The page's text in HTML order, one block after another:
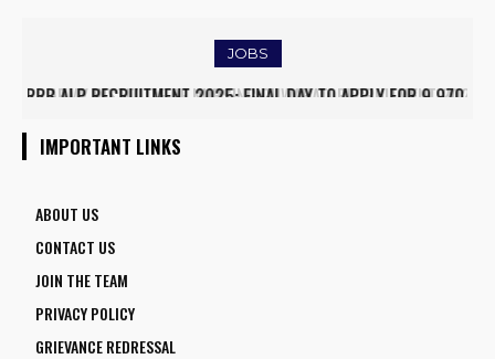
JOBS
ARMY INSTITUTE OF NURSING GUWAHATI RECRUITMENT 2025:
IMPORTANT LINKS
ABOUT US
CONTACT US
JOIN THE TEAM
PRIVACY POLICY
GRIEVANCE REDRESSAL